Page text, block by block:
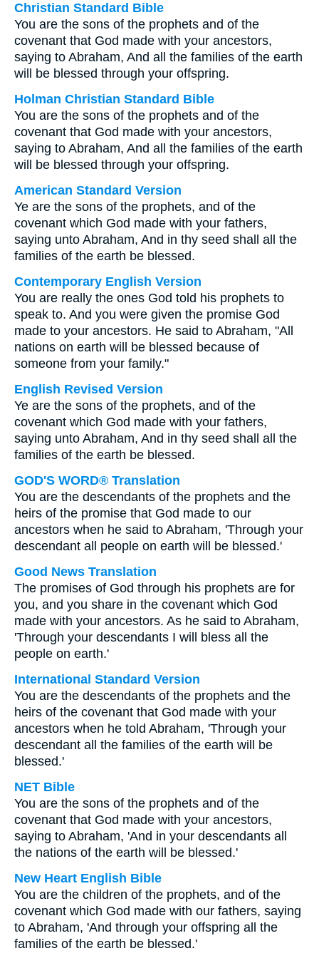
Christian Standard Bible
You are the sons of the prophets and of the
covenant that God made with your ancestors,
saying to Abraham, And all the families of the earth
will be blessed through your offspring.
Holman Christian Standard Bible
You are the sons of the prophets and of the
covenant that God made with your ancestors,
saying to Abraham, And all the families of the earth
will be blessed through your offspring.
American Standard Version
Ye are the sons of the prophets, and of the
covenant which God made with your fathers,
saying unto Abraham, And in thy seed shall all the
families of the earth be blessed.
Contemporary English Version
You are really the ones God told his prophets to
speak to. And you were given the promise God
made to your ancestors. He said to Abraham, "All
nations on earth will be blessed because of
someone from your family."
English Revised Version
Ye are the sons of the prophets, and of the
covenant which God made with your fathers,
saying unto Abraham, And in thy seed shall all the
families of the earth be blessed.
GOD'S WORD® Translation
You are the descendants of the prophets and the
heirs of the promise that God made to our
ancestors when he said to Abraham, 'Through your
descendant all people on earth will be blessed.'
Good News Translation
The promises of God through his prophets are for
you, and you share in the covenant which God
made with your ancestors. As he said to Abraham,
'Through your descendants I will bless all the
people on earth.'
International Standard Version
You are the descendants of the prophets and the
heirs of the covenant that God made with your
ancestors when he told Abraham, 'Through your
descendant all the families of the earth will be
blessed.'
NET Bible
You are the sons of the prophets and of the
covenant that God made with your ancestors,
saying to Abraham, 'And in your descendants all
the nations of the earth will be blessed.'
New Heart English Bible
You are the children of the prophets, and of the
covenant which God made with our fathers, saying
to Abraham, 'And through your offspring all the
families of the earth be blessed.'